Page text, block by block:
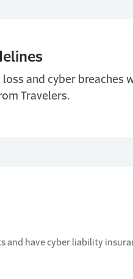
and cyber breaches
Travelers.
and have cyber liability